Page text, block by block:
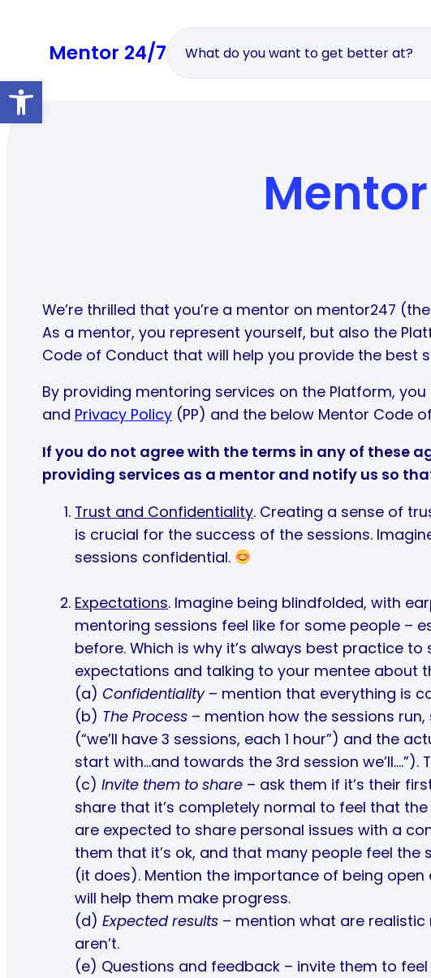
Open toolbar
contentMentor 24/7
We’re thrilled that you’re a mentor on mentor247
As a mentor, you represent yourself, but also the
Code of Conduct that will help you provide the best
By providing mentoring services on the Platform,
and Privacy Policy (PP) and the below Mentor Code
If you do not agree with the terms in any of these
providing services as a mentor and notify us so
Trust and Confidentiality. Creating a sense of
is crucial for the success of the sessions.
sessions confidential.
Expectations. Imagine being blindfolded, with
mentoring sessions feel like for some people –
before. Which is why it’s always best practice
expectations and talking to your mentee about
(a) Confidentiality – mention that everything is
(b) The Process – mention how the sessions
(“we’ll have 3 sessions, each 1 hour”) and the
start with…and towards the 3rd session
(c) Invite them to share – ask them if it’s their
share that it’s completely normal to feel that
are expected to share personal issues with a
them that it’s ok, and that many people feel
(it does). Mention the importance of being
will help them make progress.
(d) Expected results – mention what are
aren’t.
(e) Questions and feedback – invite them to